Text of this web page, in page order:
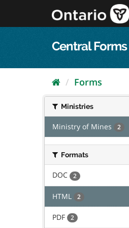
content
Central Forms
Forms
Ministries
Ministry of Mines 2
Formats
DOC 2
HTML 2
PDF 2